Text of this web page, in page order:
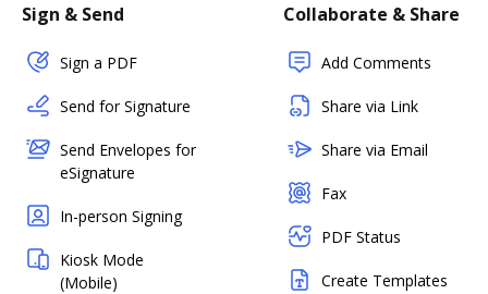
Sign & Send
Sign a PDF
Send for Signature
Send Envelopes for
eSignature
In-person Signing
Kiosk Mode
(Mobile)
Collaborate & Share
Add Comments
Share via Link
Share via Email
Fax
PDF Status
Create Templates